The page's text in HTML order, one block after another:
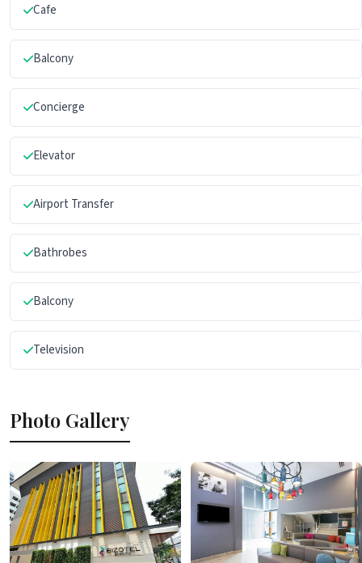
Cafe
Balcony
Concierge
Elevator
Airport Transfer
Bathrobes
Balcony
Television
Photo Gallery